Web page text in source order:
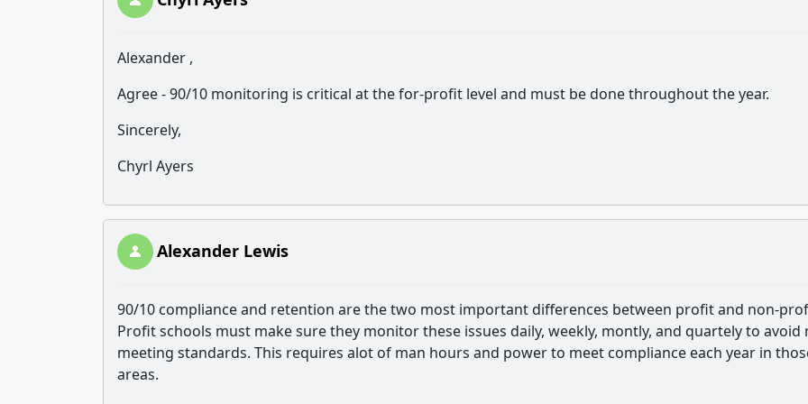
Alexander ,
Agree - 90/10 monitoring is critical at the for-profit level and must be done throughout the year.
Sincerely,
Chyrl Ayers
Alexander Lewis
90/10 compliance and retention are the two most important differences between profit and non-
Profit schools must make sure they monitor these issues daily, weekly, montly, and quartely to avoid
meeting standards. This requires alot of man hours and power to meet compliance each year in
areas.